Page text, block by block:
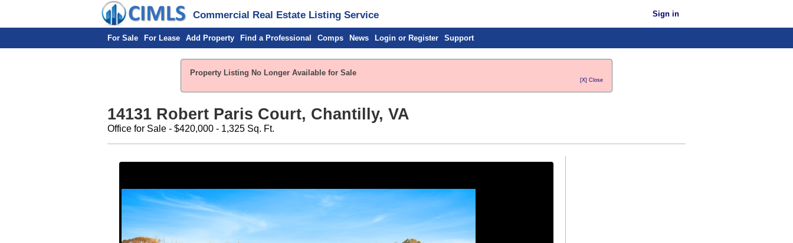
Commercial Real Estate Listing Service Sign in
For Sale For Lease Add Property Find a Professional Comps News Login or Register Support
Property Listing No Longer Available for Sale
[X] Close
14131 Robert Paris Court, Chantilly, VA
Office for Sale - $420,000 - 1,325 Sq. Ft.